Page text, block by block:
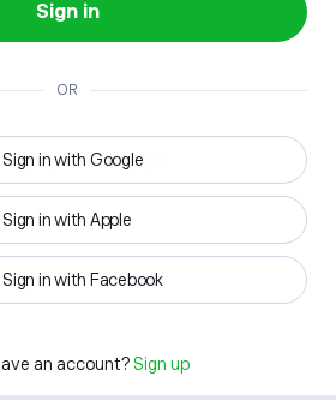
Sign in
OR
Sign in with Google
Sign in with Apple
Sign in with Facebook
an account? Sign up